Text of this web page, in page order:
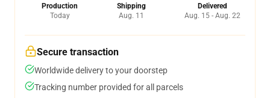
Production
Today
Shipping
Aug. 11
Delivered
Aug. 15 - Aug. 22
Secure transaction
Worldwide delivery to your doorstep
Tracking number provided for all parcels